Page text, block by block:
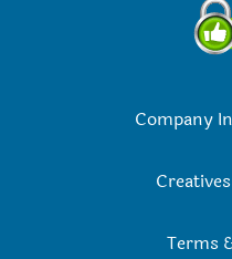
Company
Creatives
Terms